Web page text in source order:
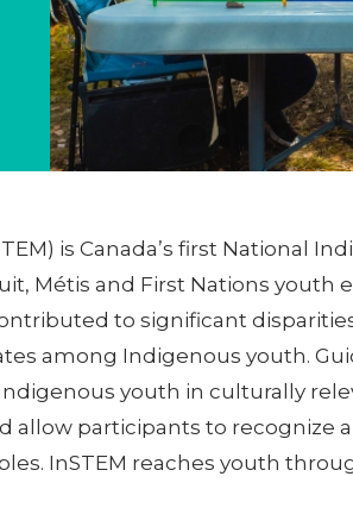
is Canada’s first National
Métis and First Nations youth
to significant
among Indigenous youth.
youth in culturally
allow participants to recognize
InSTEM reaches youth